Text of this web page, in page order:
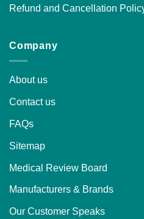
Refund and Cancellation
Company
About us
Contact us
FAQs
Sitemap
Medical Review Board
Manufacturers & Brands
Our Customer Speaks